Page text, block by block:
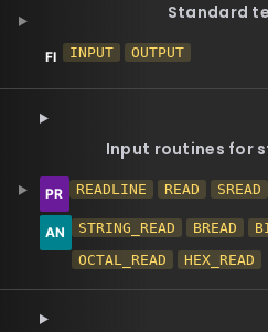
Standard
INPUT OUTPUT
Input routines for
READLINE READ SREAD
STRING_READ BREAD
OCTAL_READ
HEX_READ